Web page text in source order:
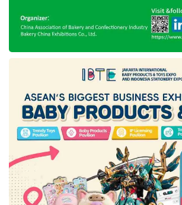
Spotify Technology
expensed over US$1 billion, or
trillion, to acquire a podcast
software, host service, and
popular events, including The
Experience and Armchair Expert.
Nevertheless, like the other
companies, Spotify’s business
under tremendous pressure last
known, Spotify’s strategic
considered to be less too